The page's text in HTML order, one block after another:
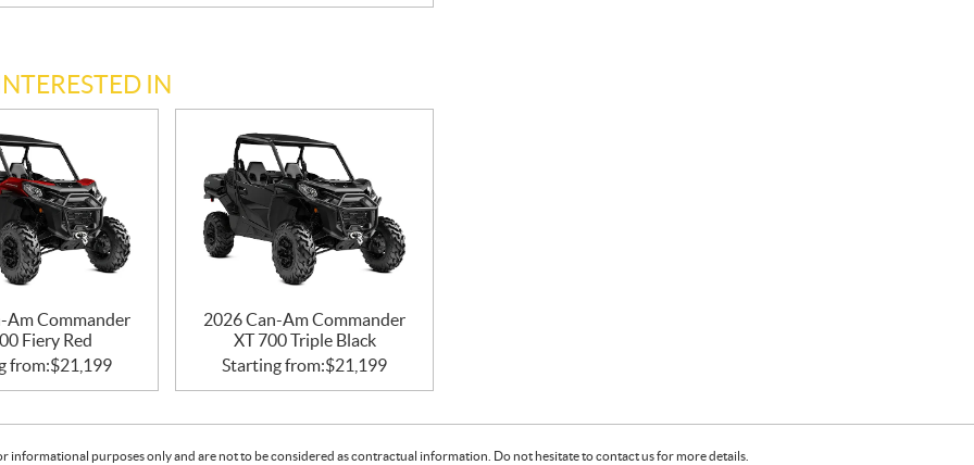
IN
Am Commander
Fiery Red
from:$21,199
2026 Can-Am Commander
XT 700 Triple Black
Starting from:$21,199
informational purposes only and are not to be considered as contractual information. Do not hesitate to contact us for more details.